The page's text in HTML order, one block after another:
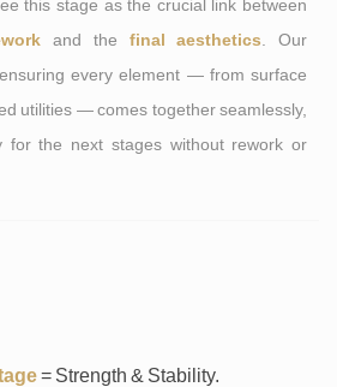
and the final aesthetics . Our
every element — from surface
utilities — comes together seamlessly,
for the next stages without rework or
= Strength & Stability.